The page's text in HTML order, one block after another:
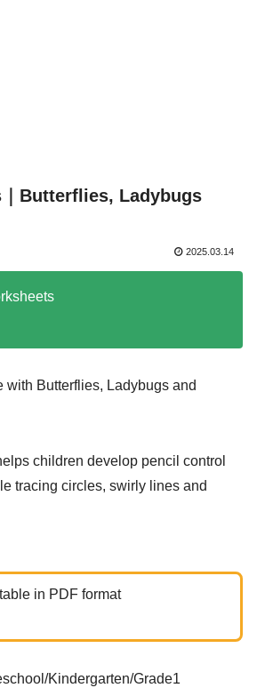
Butterflies, Ladybugs
2025.03.14
with Butterflies, Ladybugs and
children develop pencil control
tracing circles, swirly lines and
in PDF format
Kindergarten/Grade1